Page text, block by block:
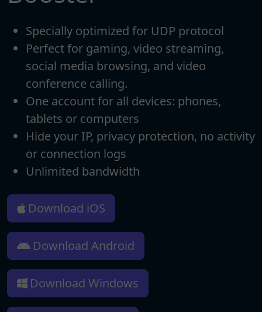
Specially optimized for UDP protocol
Perfect for gaming, video streaming,
social media browsing, and video
conference calling.
One account for all devices: phones,
tablets or computers
Hide your IP, privacy protection, no activity
or connection logs
Unlimited bandwidth
Download iOS
Download Android
Download Windows